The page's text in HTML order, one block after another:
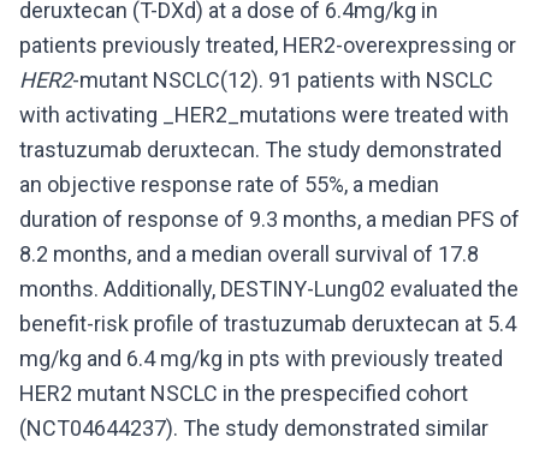
deruxtecan (T-DXd) at a dose of 6.4mg/kg in
patients previously treated, HER2-overexpressing or
HER2-mutant NSCLC(12). 91 patients with NSCLC
with activating _HER2_mutations were treated with
trastuzumab deruxtecan. The study demonstrated
an objective response rate of 55%, a median
duration of response of 9.3 months, a median PFS of
8.2 months, and a median overall survival of 17.8
months. Additionally, DESTINY-Lung02 evaluated the
benefit-risk profile of trastuzumab deruxtecan at 5.4
mg/kg and 6.4 mg/kg in pts with previously treated
HER2 mutant NSCLC in the prespecified cohort
(NCT04644237). The study demonstrated similar